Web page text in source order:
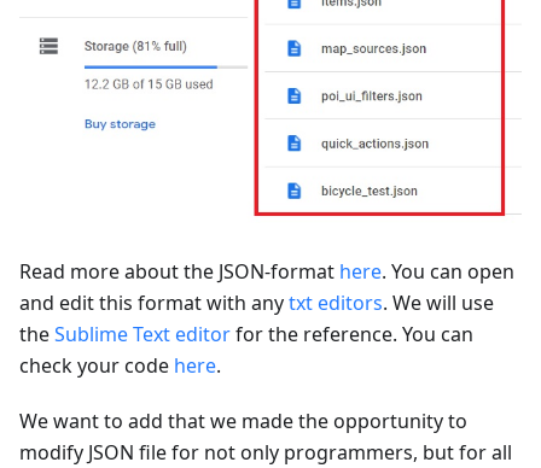
Read more about the JSON-format here. You can open
and edit this format with anytxt editors. We will use
theSublime Text editorfor the reference. You can
check your code here.
We want to add that we made the opportunity to
modify JSON file for not only programmers, but for all